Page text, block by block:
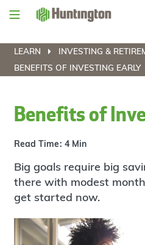
Skip
Skip
content
Skip
Skip
LEARN
INVESTING &
BENEFITS OF INVESTING EARLY
Benefits of
Read Time: 4 Min
Big goals require big
there with modest
get started now.